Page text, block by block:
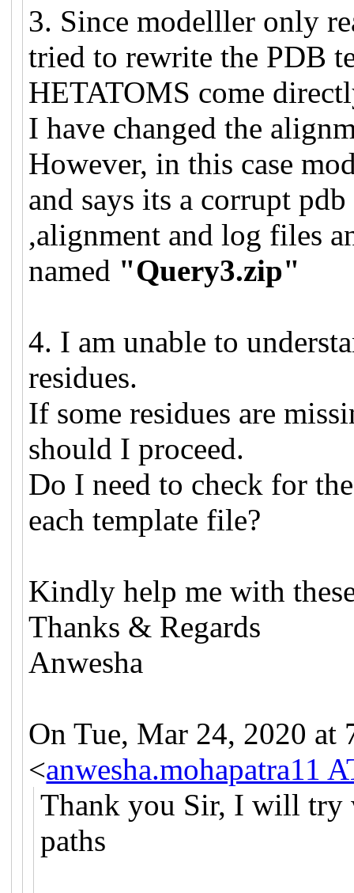
3. Since modelller only
tried to rewrite the PDB
HETATOMS come
I have changed the
However, in this case
and says its a corrupt
,alignment and log files
named "Query3.zip"
4. I am unable to
residues.
If some residues are
should I proceed.
Do I need to check for
each template file?
Kindly help me with
Thanks & Regards
Anwesha
On Tue, Mar 24, 2020 at
<anwesha.mohapatra11
Thank you Sir, I will try
paths